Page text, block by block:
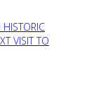
HISTORIC
VISIT TO